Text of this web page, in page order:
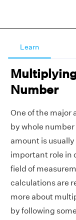
Learn
Number
One of the
by whole
amount is
important role in
field of
calculations are
more about
by following